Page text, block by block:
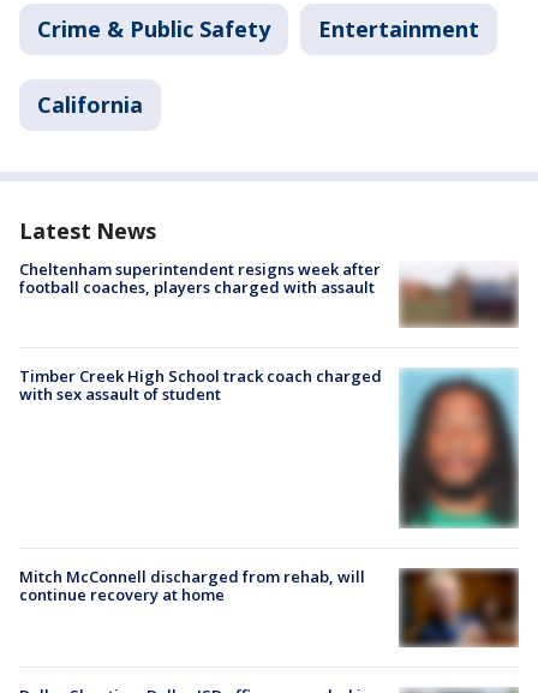
Crime & Public Safety Entertainment
California
Latest News
Cheltenham superintendent resigns week after
football coaches, players charged with assault
Timber Creek High School track coach charged
with sex assault of student
Mitch McConnell discharged from rehab, will
continue recovery at home